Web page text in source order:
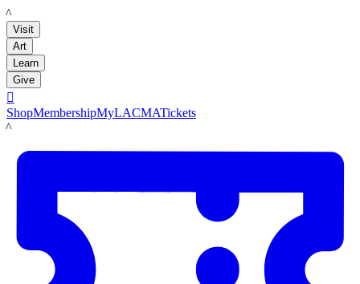
LACMA
Visit
Art
Learn
Give

ShopMembershipMyLACMATickets
LACMA